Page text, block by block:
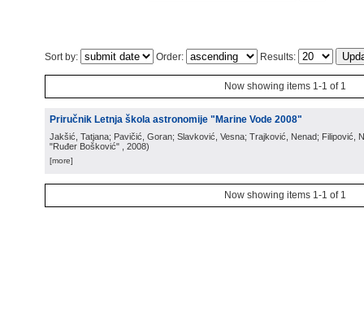
Sort by: Order: Results:
Now showing items 1-1 of 1
Priručnik Letnja škola astronomije "Marine Vode 2008"
Jakšić, Tatjana; Pavičić, Goran; Slavković, Vesna; Trajković, Nenad; Filipović,
"Ruđer Bošković"
, 2008)
[more]
Now showing items 1-1 of 1